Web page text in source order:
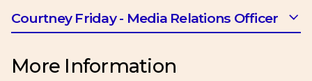
Email:btrotman@ciob.org.uk
Courtney Friday - Media Relations Officer
More Information